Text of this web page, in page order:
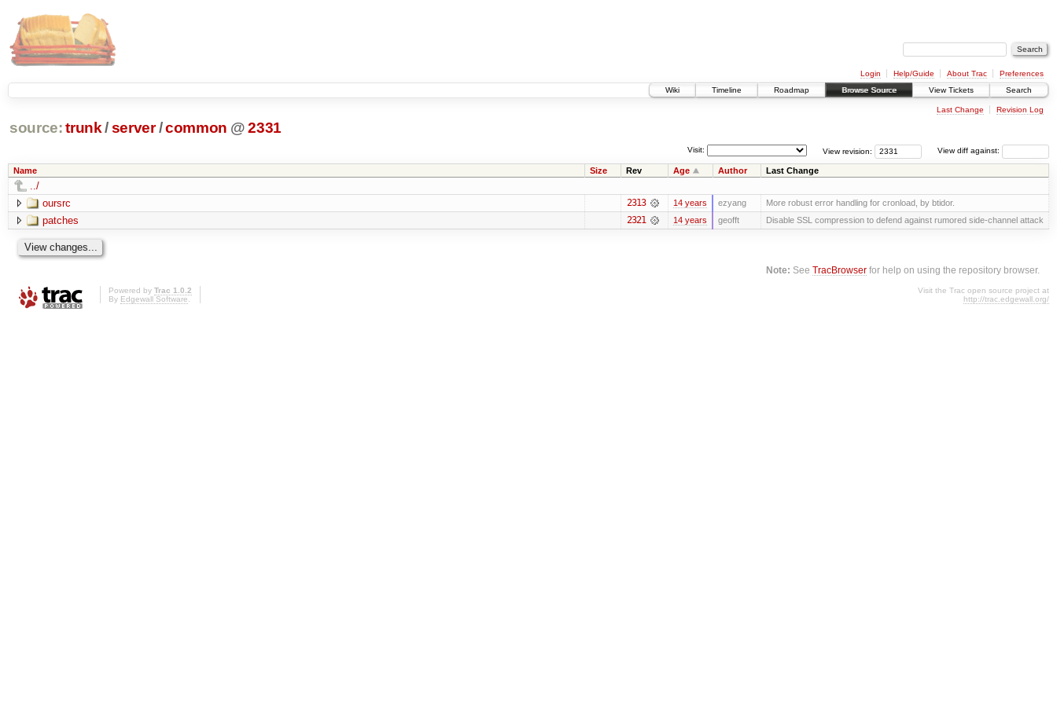
Login Help/Guide About Trac
Preferences
Wiki
Timeline Roadmap Browse Source View Tickets Search
Last Change Revision Log
source: trunk /server /common @2331
View diff against:
View revision:
Visit:
Name Size Rev Age Author Last Change
../
oursrc
2313 14 years ezyang More robust error handling for cronload, by btidor.
patches 2321 14 years geofft Disable SSL compression to defend against rumored side-channel attack
Note: SeeTracBrowser for help on using the repository browser.
Powered by Trac 1.0.2
By Edgewall Software.
Visit the Trac open source project at
http://trac.edgewall.org/